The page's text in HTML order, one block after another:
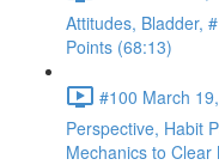
Attitudes, Bladder,
Points (68:13)
#100 March
Perspective, Habit
Mechanics to